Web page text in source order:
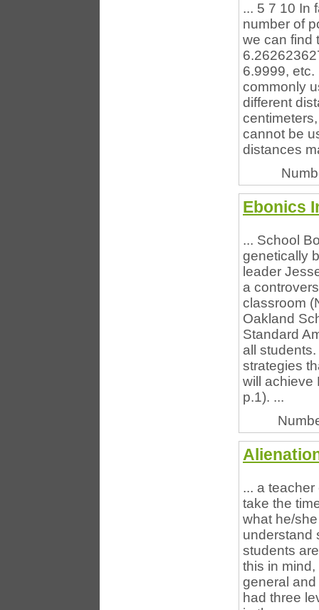
... 5 7 10 In
number of
we can find
6.9999,
commonly
different
cannot be
distances
Ebonics
... School
genetically
leader
a
classroom
Oakland
Standard
all
strategies
will achieve
p.1). ...
... a
take the
what he/
understand
students
this in
general
had three